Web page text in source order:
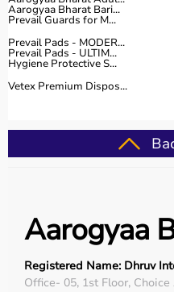
Buy Top Categories of
Bharat
Aarogyaa Bharat offers a
product categories
exercise therapy
coordination, and pain
They are suitable for
Some of the top-selling
machines,resistance
therapy devices,posture
Aarogyaa Bharat Bari...
Prevail Guards for M...
Prevail Pads - MODER...
Prevail Pads - ULTIM...
Hygiene Protective S...
Vetex Premium Dispos...
Aarogyaa
Registered Name: Dhruv
Office- 05, 1st Floor, Choice